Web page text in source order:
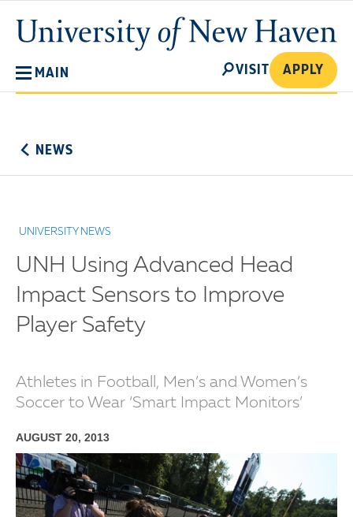
main
content
University
of
MAIN
SEARCH
VISIT APPLY
NEWS
UNIVERSITY NEWS
UNH Using Advanced Head
Impact Sensors to Improve
Player Safety
Athletes in Football, Men’s and Women’s
Soccer to Wear ‘Smart Impact Monitors’
AUGUST 20, 2013